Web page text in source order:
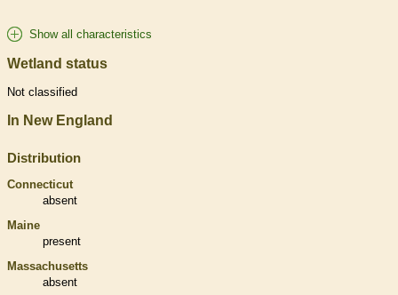
Show all characteristics
Wetland status
Not classified
In New England
Distribution
Connecticut
absent
Maine
present
Massachusetts
absent